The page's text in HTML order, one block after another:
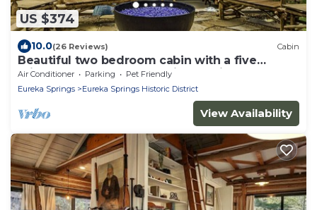
US $374
10.0(26 Reviews) Cabin
Beautiful two bedroom cabin with a five
minute walk to Eureka Springs Main St
Air Conditioner Parking
Pet Friendly
Eureka Springs
Eureka Springs Historic District
View Availability